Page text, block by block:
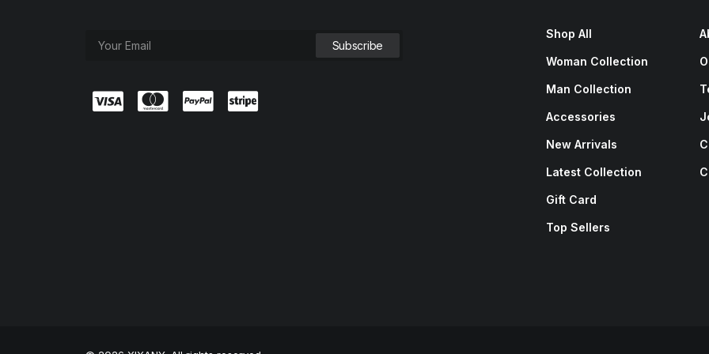
Shop All
Woman Collection
Man Collection
Accessories
New Arrivals
Latest Collection
Gift Card
Top Sellers